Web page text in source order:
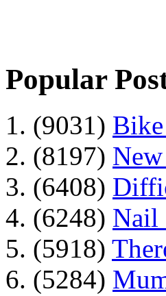
Popular
1. (9031)
2. (8197)
3. (6408)
4. (6248) Nail
5. (5918)
6. (5284)